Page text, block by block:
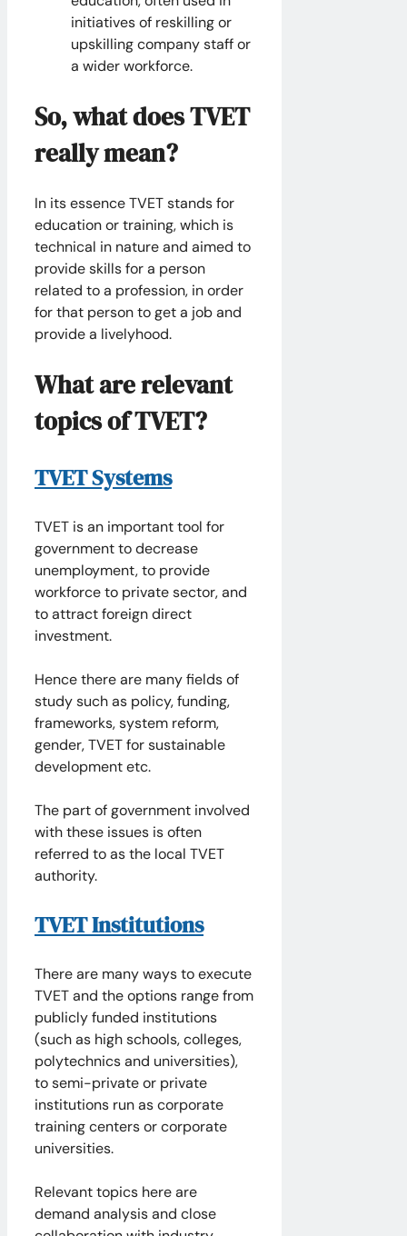
initiatives of reskilling or
upskilling company staff or
a wider workforce.
So, what does TVET
really mean?
In its essence TVET stands for
education or training, which is
technical in nature and aimed to
provide skills for a person
related to a profession, in order
for that person to get a job and
provide a livelyhood.
What are relevant
topics of TVET?
TVET Systems
TVET is an important tool for
government to decrease
unemployment, to provide
workforce to private sector, and
to attract foreign direct
investment.
Hence there are many fields of
study such as policy, funding,
frameworks, system reform,
gender, TVET for sustainable
development etc.
The part of government involved
with these issues is often
referred to as the local TVET
authority.
TVET Institutions
There are many ways to execute
TVET and the options range from
publicly funded institutions
(such as high schools, colleges,
polytechnics and universities),
to semi-private or private
institutions run as corporate
training centers or corporate
universities.
Relevant topics here are
demand analysis and close